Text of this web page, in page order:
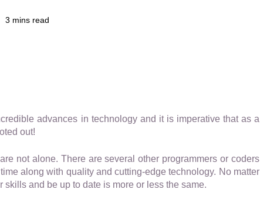
3 mins read
advances in technology and it is imperative that as a
out!
not alone. There are several other programmers or coders
along with quality and cutting-edge technology. No matter
and be up to date is more or less the same.